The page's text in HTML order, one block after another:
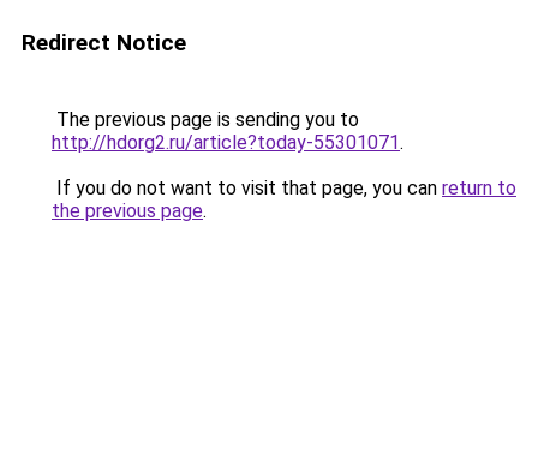
Redirect Notice
The previous page is sending you to
http://hdorg2.ru/article?today-55301071.
If you do not want to visit that page, you can return to
the previous page.